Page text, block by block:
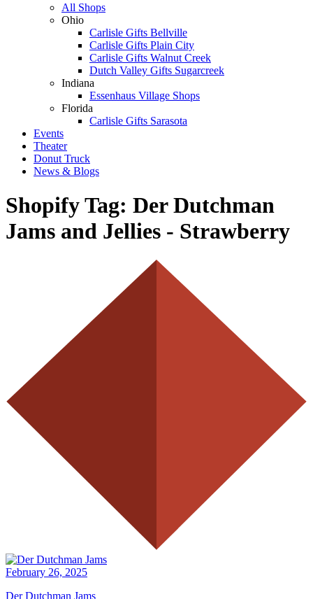
All Shops
Ohio
Carlisle Gifts Bellville
Carlisle Gifts Plain City
Carlisle Gifts Walnut Creek
Dutch Valley Gifts Sugarcreek
Indiana
Essenhaus Village Shops
Florida
Carlisle Gifts Sarasota
Events
Theater
Donut Truck
News & Blogs
Shopify Tag: Der Dutchman
Jams and Jellies - Strawberry
February 26, 2025
Der Dutchman Jams